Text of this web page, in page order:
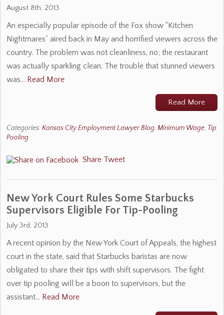
August 8th, 2013
An especially popular episode of the Fox show “Kitchen
Nightmares” aired back in May and horrified viewers across the
country. The problem was not cleanliness, no; the restaurant
was actually sparkling clean. The trouble that stunned viewers
was… Read More
Read More
Categories:Kansas City Employment Lawyer Blog, Minimum Wage, Tip
Pooling
Share Tweet
New York Court Rules Some Starbucks
Supervisors Eligible For Tip-Pooling
July 3rd, 2013
A recent opinion by the New York Court of Appeals, the highest
court in the state, said that Starbucks baristas are now
obligated to share their tips with shift supervisors. The fight
over tip pooling will be a boon to supervisors, but the
assistant… Read More